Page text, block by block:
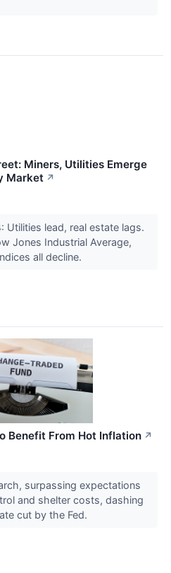
Miners, Utilities Emerge
Market ↗
Utilities lead, real estate lags.
Jones Industrial Average,
all decline.
Benefit From Hot Inflation ↗
surpassing expectations
and shelter costs, dashing
cut by the Fed.